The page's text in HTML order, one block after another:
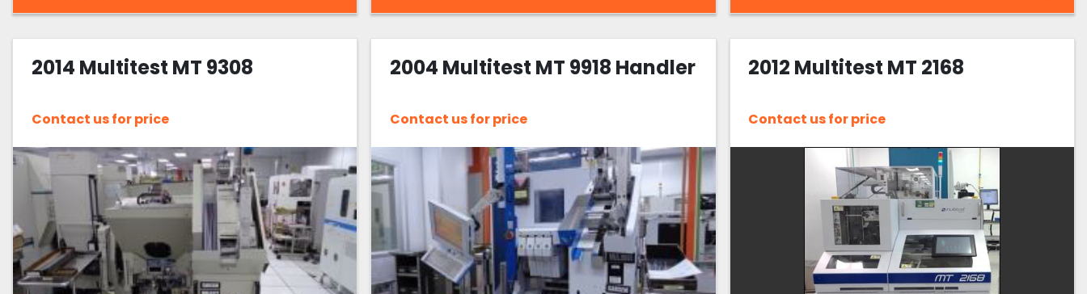
2014 Multitest MT 9308
Contact us for price
2004 Multitest MT 9918 Handler
Contact us for price
2012 Multitest MT 2168
Contact us for price